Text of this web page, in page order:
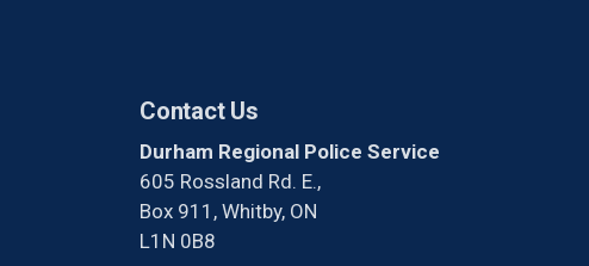
Contact Us
Durham Regional Police Service
605 Rossland Rd. E.,
Box 911, Whitby, ON
L1N 0B8